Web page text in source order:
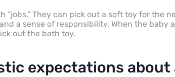
“jobs.” They can pick out a soft toy for the
a sense of responsibility. When the
out the bath toy.
expectations